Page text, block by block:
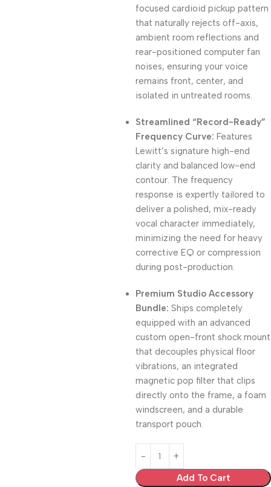
focused cardioid pickup pattern
that naturally rejects off-axis,
ambient room reflections and
rear-positioned computer fan
noises, ensuring your voice
remains front, center, and
isolated in untreated rooms.
Streamlined “Record-Ready”
Frequency Curve: Features
Lewitt’s signature high-end
clarity and balanced low-end
contour. The frequency
response is expertly tailored to
deliver a polished, mix-ready
vocal character immediately,
minimizing the need for heavy
corrective EQ or compression
during post-production.
Premium Studio Accessory
Bundle: Ships completely
equipped with an advanced
custom open-front shock mount
that decouples physical floor
vibrations, an integrated
magnetic pop filter that clips
directly onto the frame, a foam
windscreen, and a durable
transport pouch.
Add To Cart